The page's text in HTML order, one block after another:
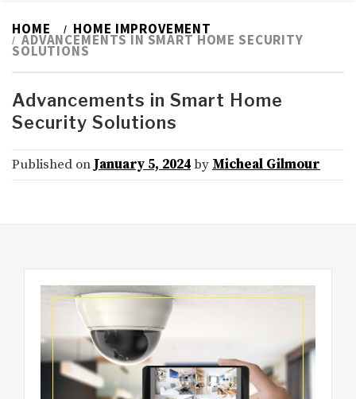
HOME HOME IMPROVEMENT
ADVANCEMENTS IN SMART HOME SECURITY
SOLUTIONS
Advancements in Smart Home
Security Solutions
Published on January 5, 2024by Micheal Gilmour